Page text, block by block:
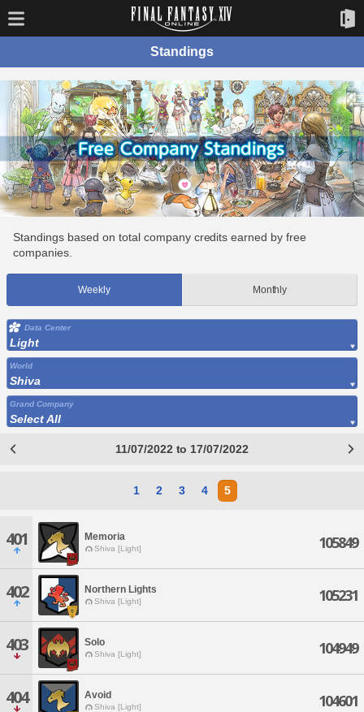
Standings
Standings based on total company credits earned by free
companies.
Weekly Monthly
Data Center
Light
World
Shiva
Grand Company
Select All
11/07/2022 to 17/07/2022
1 2 3 4 5
401 Memoria
Shiva [Light] 105849
402 Northern Lights
Shiva [Light] 105231
403 Solo
Shiva [Light] 104949
404 Avoid
Shiva [Light] 104601